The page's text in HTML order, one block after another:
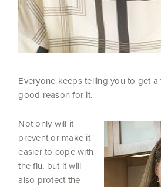
Everyone keeps telling you to get a
good reason for it.
Not only will it
prevent or make it
easier to cope with
the flu, but it will
also protect the